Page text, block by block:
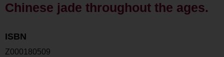
Chinese jade throughout the ages.
ISBN
Z000180509